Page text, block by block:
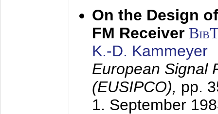
On the Design
FM Receiver
K.-D. Kammeyer
European Signal
(EUSIPCO), pp.
1. September